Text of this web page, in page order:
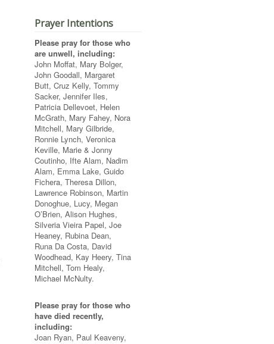
Prayer Intentions
Please pray for those who
are unwell, including:
John Moffat, Mary Bolger,
John Goodall, Margaret
Butt, Cruz Kelly, Tommy
Sacker, Jennifer Iles,
Patricia Dellevoet, Helen
McGrath, Mary Fahey, Nora
Mitchell, Mary Gilbride,
Ronnie Lynch, Veronica
Keville, Marie & Jonny
Coutinho, Ifte Alam, Nadim
Alam, Emma Lake, Guido
Fichera, Theresa Dillon,
Lawrence Robinson, Martin
Donoghue, Lucy, Megan
O’Brien, Alison Hughes,
Silveria Vieira Papel, Joe
Heaney, Rubina Dean,
Runa Da Costa, David
Woodhead, Kay Heery, Tina
Mitchell, Tom Healy,
Michael McNulty.
Please pray for those who
have died recently,
including:
Joan Ryan, Paul Keaveny,